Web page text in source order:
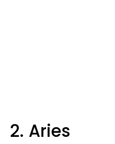
2. Aries